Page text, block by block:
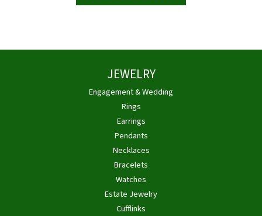
JEWELRY
Engagement & Wedding
Rings
Earrings
Pendants
Necklaces
Bracelets
Watches
Estate Jewelry
Cufflinks